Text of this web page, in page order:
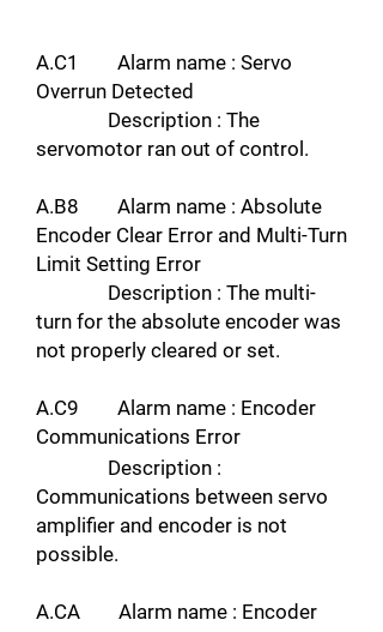
A.C1 Alarm name : Servo
Overrun Detected
Description : The
servomotor ran out of control.
A.B8 Alarm name : Absolute
Encoder Clear Error and Multi-Turn
Limit Setting Error
Description : The multi-
turn for the absolute encoder was
not properly cleared or set.
A.C9 Alarm name : Encoder
Communications Error
Description :
Communications between servo
amplifier and encoder is not
possible.
A.CA Alarm name : Encoder